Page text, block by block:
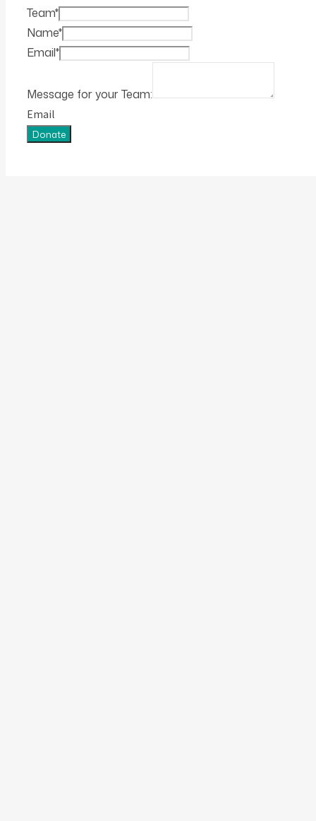
Team*
Name*
Email*
Message for your Team:
Email
Donate